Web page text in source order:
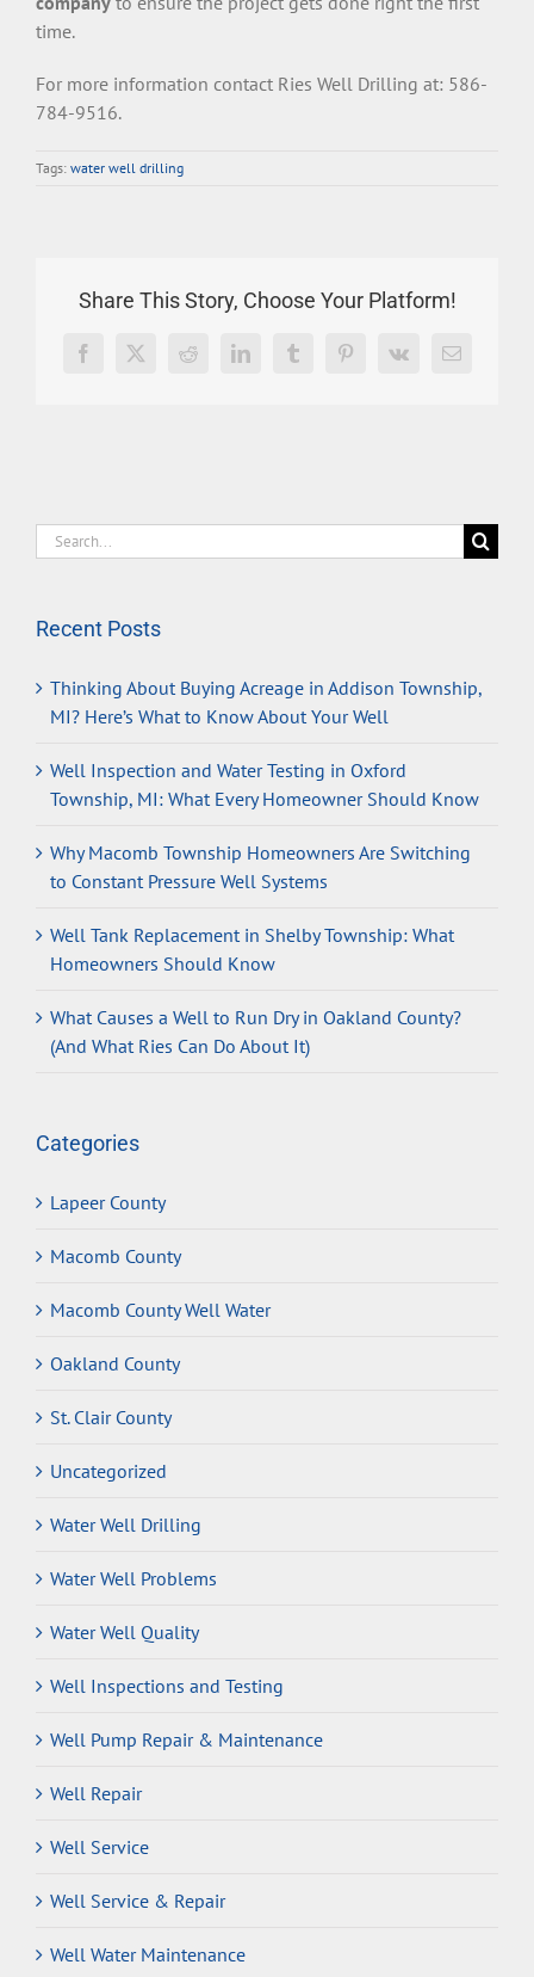
time.
For more information contact Ries Well Drilling at: 586-
784-9516.
Tags: water well drilling
Share This Story, Choose Your Platform!
Facebook
X RedditLinkedInTumblrPinterest
Vk Email
Search
for:
Recent Posts
Thinking About Buying Acreage in Addison Township,
MI? Here’s What to Know About Your Well
Well Inspection and Water Testing in Oxford
Township, MI: What Every Homeowner Should Know
Why Macomb Township Homeowners Are Switching
to Constant Pressure Well Systems
Well Tank Replacement in Shelby Township: What
Homeowners Should Know
What Causes a Well to Run Dry in Oakland County?
(And What Ries Can Do About It)
Categories
Lapeer County
Macomb County
Macomb County Well Water
Oakland County
St. Clair County
Uncategorized
Water Well Drilling
Water Well Problems
Water Well Quality
Well Inspections and Testing
Well Pump Repair & Maintenance
Well Repair
Well Service
Well Service & Repair
Well Water Maintenance